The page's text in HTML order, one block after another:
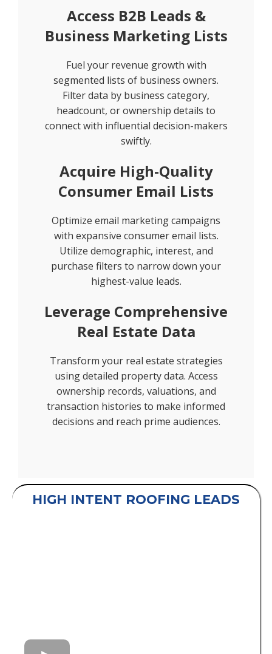
Access B2B Leads &
Business Marketing Lists
Fuel your revenue growth with
segmented lists of business owners.
Filter data by business category,
headcount, or ownership details to
connect with influential decision-makers
swiftly.
Acquire High-Quality
Consumer Email Lists
Optimize email marketing campaigns
with expansive consumer email lists.
Utilize demographic, interest, and
purchase filters to narrow down your
highest-value leads.
Leverage Comprehensive
Real Estate Data
Transform your real estate strategies
using detailed property data. Access
ownership records, valuations, and
transaction histories to make informed
decisions and reach prime audiences.
HIGH INTENT ROOFING LEADS